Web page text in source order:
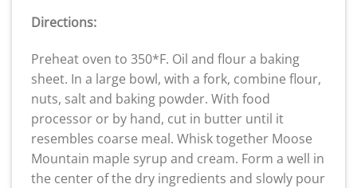
Directions:
Preheat oven to 350*F. Oil and flour a baking
sheet. In a large bowl, with a fork, combine flour,
nuts, salt and baking powder. With food
processor or by hand, cut in butter until it
resembles coarse meal. Whisk together Moose
Mountain maple syrup and cream. Form a well in
the center of the dry ingredients and slowly pour